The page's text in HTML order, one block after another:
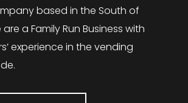
based in the South of
a Family Run Business with
experience in the vending